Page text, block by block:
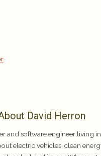
David Herron
and software engineer living
electric vehicles, clean